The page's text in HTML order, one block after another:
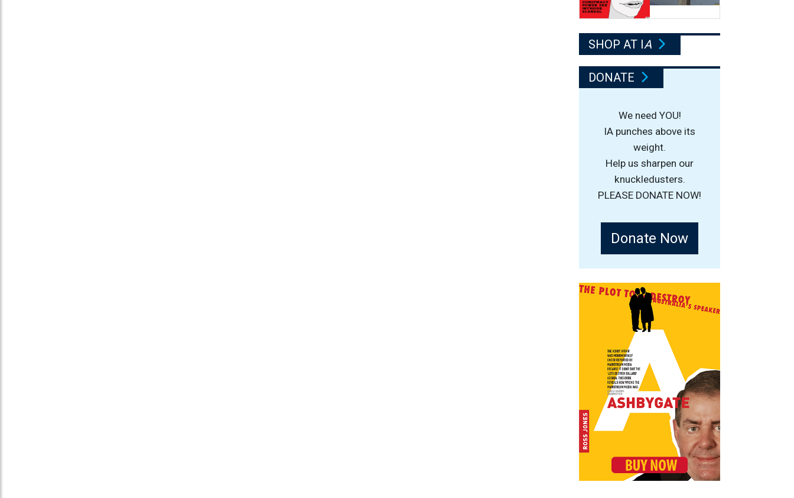
SHOP AT IA
DONATE
We need YOU!
IA punches above its
weight.
Help us sharpen our
knuckledusters.
PLEASE DONATE NOW!
Donate Now